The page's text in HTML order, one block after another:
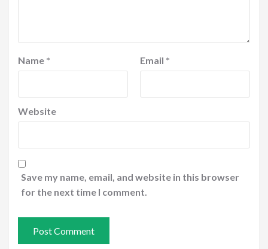
Name * Email *
Website
Save my name, email, and website in this browser
for the next time I comment.